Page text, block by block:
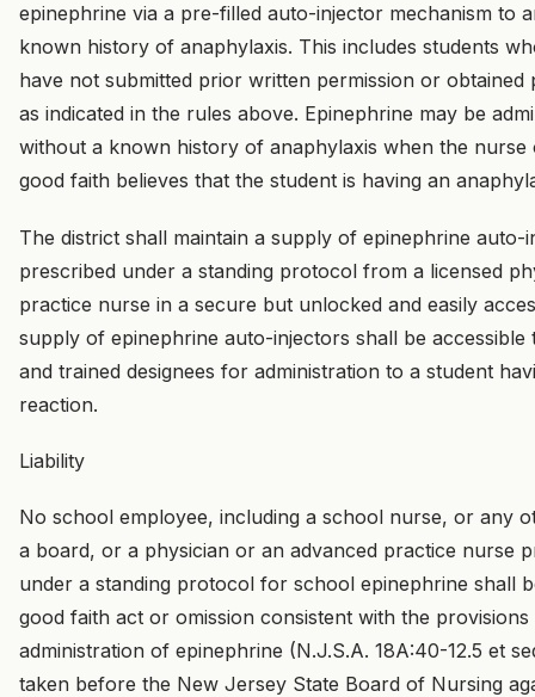
epinephrine via a pre-filled auto-injector mechanism to
known history of anaphylaxis. This includes students
have not submitted prior written permission or obtained
as indicated in the rules above. Epinephrine may be
without a known history of anaphylaxis when the nurse
good faith believes that the student is having an
The district shall maintain a supply of epinephrine auto-
prescribed under a standing protocol from a licensed
practice nurse in a secure but unlocked and easily
supply of epinephrine auto-injectors shall be
and trained designees for administration to a student
reaction.
Liability
No school employee, including a school nurse, or any
a board, or a physician or an advanced practice nurse
under a standing protocol for school epinephrine shall
good faith act or omission consistent with the
administration of epinephrine (N.J.S.A. 18A:40-12.5 et
taken before the New Jersey State Board of Nursing